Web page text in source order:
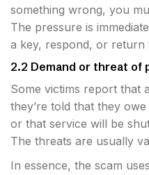
something wrong, you
The pressure is
a key, respond, or return
2.2 Demand or threat of
Some victims report that
they’re told that they
or that service will be
The threats are usually
In essence, the scam